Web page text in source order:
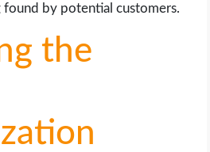
found by potential customers.
the